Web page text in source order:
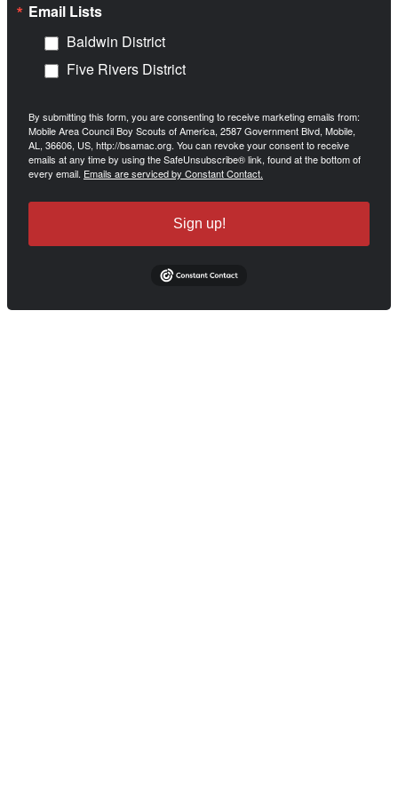
Email Lists
Baldwin District
Five Rivers District
By submitting this form, you are consenting to receive marketing emails from:
Mobile Area Council Boy Scouts of America, 2587 Government Blvd, Mobile,
AL, 36606, US, http://bsamac.org. You can revoke your consent to receive
emails at any time by using the SafeUnsubscribe® link, found at the bottom of
every email. Emails are serviced by Constant Contact.
Sign up!